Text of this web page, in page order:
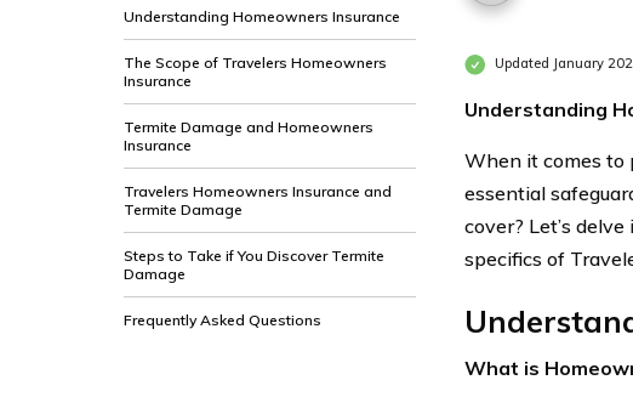
Understanding Homeowners Insurance
The Scope of Travelers Homeowners
Insurance
Termite Damage and Homeowners
Insurance
Travelers Homeowners Insurance and
Termite Damage
Steps to Take if You Discover Termite
Damage
Frequently Asked Questions
Updated January
Understanding
When it comes to
essential
cover? Let’s
specifics of
What is